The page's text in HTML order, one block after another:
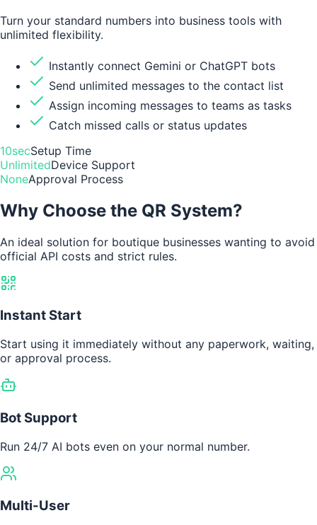
Turn your standard numbers into business tools with
unlimited flexibility.
Instantly connect Gemini or ChatGPT bots
Send unlimited messages to the contact list
Assign incoming messages to teams as tasks
Catch missed calls or status updates
10secSetup Time
UnlimitedDevice Support
NoneApproval Process
Why Choose the QR System?
An ideal solution for boutique businesses wanting to avoid
official API costs and strict rules.
Instant Start
Start using it immediately without any paperwork, waiting,
or approval process.
Bot Support
Run 24/7 AI bots even on your normal number.
Multi-User